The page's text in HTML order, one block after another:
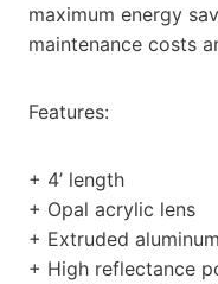
maximum energy
maintenance costs
Features:
+ 4’ length
+ Opal acrylic lens
+ Extruded
+ High reflectance